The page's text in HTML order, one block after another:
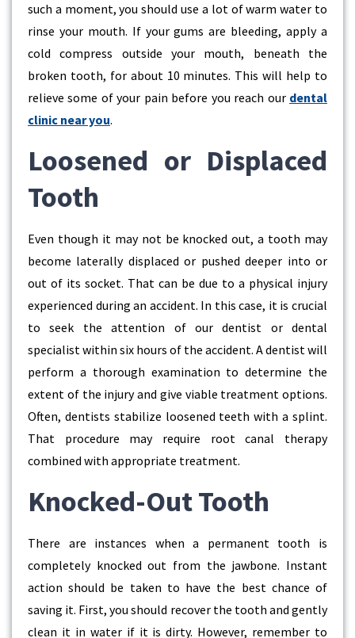
such a moment, you should use a lot of warm water to
rinse your mouth. If your gums are bleeding, apply a
cold compress outside your mouth, beneath the
broken tooth, for about 10 minutes. This will help to
relieve some of your pain before you reach our dental
clinic near you.
Loosened or Displaced
Tooth
Even though it may not be knocked out, a tooth may
become laterally displaced or pushed deeper into or
out of its socket. That can be due to a physical injury
experienced during an accident. In this case, it is crucial
to seek the attention of our dentist or dental
specialist within six hours of the accident. A dentist will
perform a thorough examination to determine the
extent of the injury and give viable treatment options.
Often, dentists stabilize loosened teeth with a splint.
That procedure may require root canal therapy
combined with appropriate treatment.
Knocked-Out Tooth
There are instances when a permanent tooth is
completely knocked out from the jawbone. Instant
action should be taken to have the best chance of
saving it. First, you should recover the tooth and gently
clean it in water if it is dirty. However, remember to